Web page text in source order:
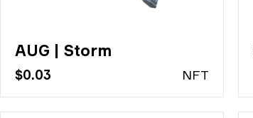
AUG | Storm
$0.03 NFT